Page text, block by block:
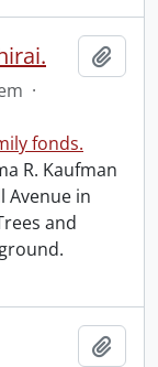
·
fonds.
R. Kaufman
Avenue in
and